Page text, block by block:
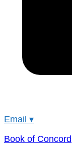
Email ▾
Book of Concord